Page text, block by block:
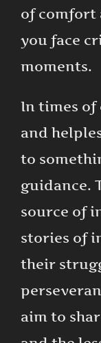
of comfort
you face
moments.
In times of
and
to
guidance.
source of
stories of
their
aim to